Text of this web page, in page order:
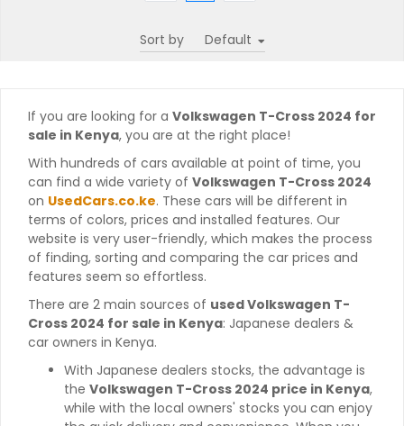
Sort by
If you are looking for a Volkswagen T-Cross 2024 for
sale in Kenya, you are at the right place!
With hundreds of cars available at point of time, you
can find a wide variety of Volkswagen T-Cross 2024
on UsedCars.co.ke. These cars will be different in
terms of colors, prices and installed features. Our
website is very user-friendly, which makes the process
of finding, sorting and comparing the car prices and
features seem so effortless.
There are 2 main sources of used Volkswagen T-
Cross 2024 for sale in Kenya: Japanese dealers &
car owners in Kenya.
With Japanese dealers stocks, the advantage is
the Volkswagen T-Cross 2024 price in Kenya,
while with the local owners' stocks you can enjoy